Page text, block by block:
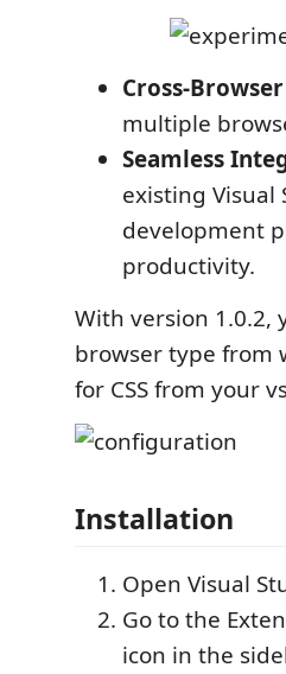
Cross-
multiple
Seamless
existing Visual
development
productivity.
With version 1.0.2,
browser type from
for CSS from your
Installation
Open Visual
Go to the
icon in the